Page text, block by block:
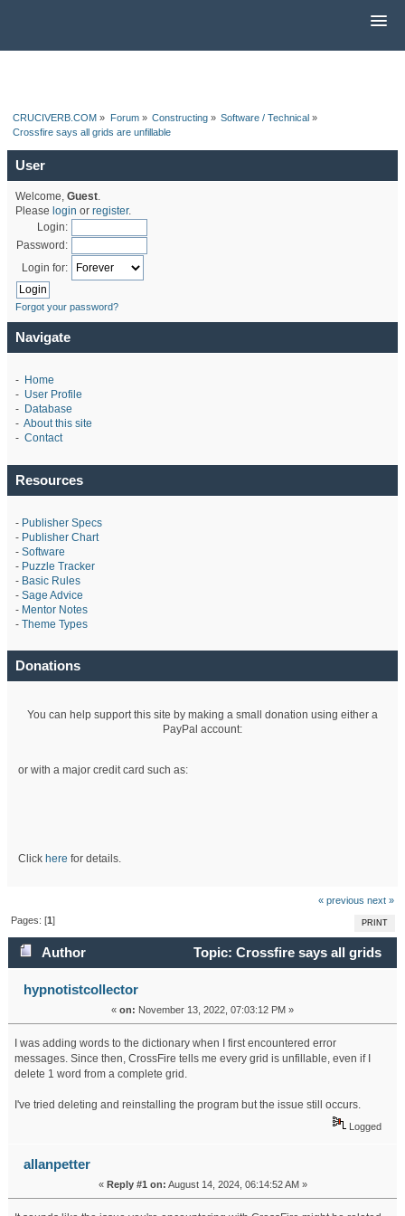
CRUCIVERB.COM » Forum» Constructing» Software / Technical »
Crossfire says all grids are unfillable
User
Welcome, Guest.
Please login or register.
Login:
Password:
Login for:
Forgot your password?
Navigate
- Home
- User Profile
- Database
- About this site
- Contact
Resources
- Publisher Specs
- Publisher Chart
- Software
- Puzzle Tracker
- Basic Rules
- Sage Advice
- Mentor Notes
- Theme Types
Donations
You can help support this site by making a small donation using either a
PayPal account:
or with a major credit card such as:
Click here for details.
« previous next »
PRINT
Pages: [1]
Author
Topic: Crossfire says all grids
are unfillable (Read 48480 times)
hypnotistcollector
« on: November 13, 2022, 07:03:12 PM »
I was adding words to the dictionary when I first encountered error
messages. Since then, CrossFire tells me every grid is unfillable, even if I
delete 1 word from a complete grid.
I've tried deleting and reinstalling the program but the issue still occurs.
Logged
allanpetter
« Reply #1 on: August 14, 2024, 06:14:52 AM »